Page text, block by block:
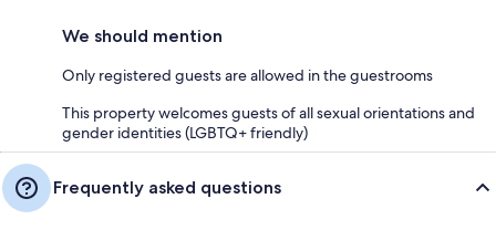
We should mention
Only registered guests are allowed in the guestrooms
This property welcomes guests of all sexual orientations and
gender identities (LGBTQ+ friendly)
Frequently asked questions